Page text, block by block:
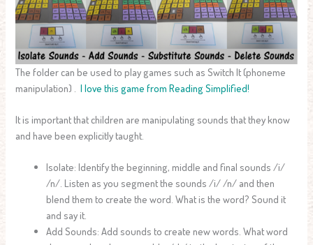
The folder can be used to play games such as Switch It (phoneme
manipulation) .I love this game from Reading Simplified!
It is important that children are manipulating sounds that they know
and have been explicitly taught.
Isolate: Identify the beginning, middle and final sounds /i/
/n/. Listen as you segment the sounds /i/ /n/ and then
blend them to create the word. What is the word? Sound it
and say it.
Add Sounds: Add sounds to create new words. What word